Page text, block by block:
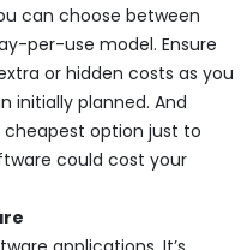
can choose between
per-use model. Ensure
or hidden costs as you
initially planned. And
cheapest option just to
could cost your